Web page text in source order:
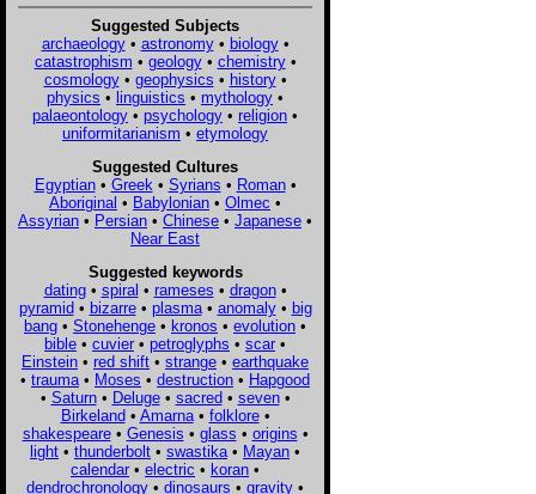
Suggested Subjects
archaeology• astronomy• biology•
catastrophism • geology• chemistry•
cosmology• geophysics • history•
physics • linguistics • mythology •
palaeontology • psychology • religion •
uniformitarianism • etymology
Suggested Cultures
Egyptian• Greek • Syrians • Roman•
Aboriginal • Babylonian • Olmec •
Assyrian • Persian • Chinese • Japanese •
Near East
Suggested keywords
dating• spiral • rameses • dragon•
pyramid• bizarre• plasma• anomaly• big
bang • Stonehenge • kronos • evolution •
bible • cuvier • petroglyphs • scar •
Einstein • red shift • strange • earthquake
• trauma • Moses • destruction • Hapgood
• Saturn• Deluge• sacred• seven•
Birkeland• Amarna• folklore•
shakespeare• Genesis • glass • origins •
light • thunderbolt • swastika • Mayan •
calendar • electric • koran •
dendrochronology • dinosaurs • gravity •